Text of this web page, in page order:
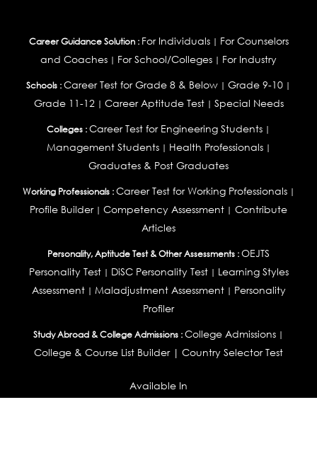
Career Guidance Solution : For Individuals| For Counselors
and Coaches | For School/Colleges | For Industry
Schools :Career Test for Grade 8 & Below | Grade 9-10 |
Grade 11-12| Career Aptitude Test| Special Needs
Colleges :Career Test for Engineering Students |
Management Students| Health Professionals|
Graduates & Post Graduates
Working Professionals : Career Test for Working Professionals|
Profile Builder| Competency Assessment | Contribute
Articles
Personality, Aptitude Test & Other Assessments :OEJTS
Personality Test| DiSC Personality Test| Learning Styles
Assessment| Maladjustment Assessment| Personality
Profiler
Study Abroad & College Admissions :College Admissions |
College & Course List Builder| Country Selector Test
Available In